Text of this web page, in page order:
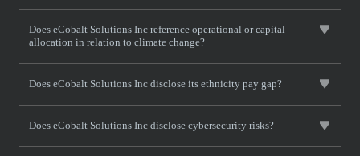
Does eCobalt Solutions Inc reference operational or capital
allocation in relation to climate change?
Does eCobalt Solutions Inc disclose its ethnicity pay gap?
Does eCobalt Solutions Inc disclose cybersecurity risks?